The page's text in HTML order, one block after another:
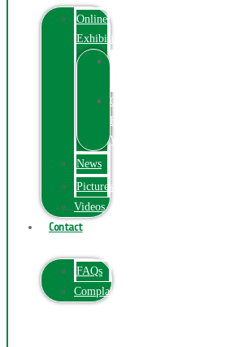
Online
Exhibition
Online
Exhibitions
Videos
News
Pictures
Videos
Contact
FAQs
ComplainPortal